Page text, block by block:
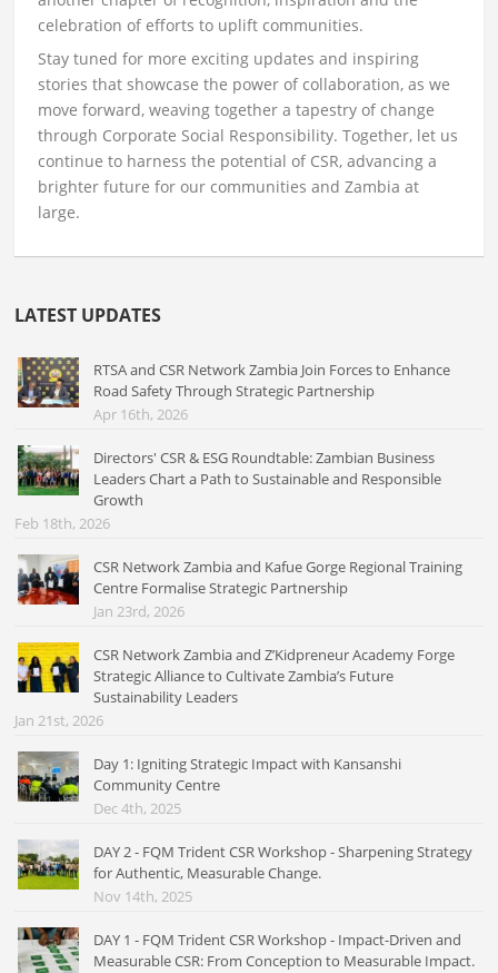
celebration of efforts to uplift communities.
Stay tuned for more exciting updates and inspiring
stories that showcase the power of collaboration, as we
move forward, weaving together a tapestry of change
through Corporate Social Responsibility. Together, let us
continue to harness the potential of CSR, advancing a
brighter future for our communities and Zambia at
large.
LATEST UPDATES
RTSA and CSR Network Zambia Join Forces to Enhance
Road Safety Through Strategic Partnership
Apr 16th, 2026
Directors' CSR & ESG Roundtable: Zambian Business
Leaders Chart a Path to Sustainable and Responsible
Growth
Feb 18th, 2026
CSR Network Zambia and Kafue Gorge Regional Training
Centre Formalise Strategic Partnership
Jan 23rd, 2026
CSR Network Zambia and Z’Kidpreneur Academy Forge
Strategic Alliance to Cultivate Zambia’s Future
Sustainability Leaders
Jan 21st, 2026
Day 1: Igniting Strategic Impact with Kansanshi
Community Centre
Dec 4th, 2025
DAY 2 - FQM Trident CSR Workshop - Sharpening Strategy
for Authentic, Measurable Change.
Nov 14th, 2025
DAY 1 - FQM Trident CSR Workshop - Impact-Driven and
Measurable CSR: From Conception to Measurable Impact.